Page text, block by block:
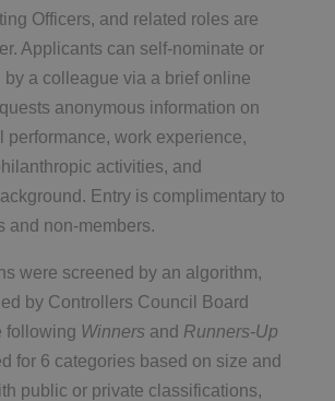
Officers, and related roles are
Applicants can self-nominate or
by a colleague via a brief online
anonymous information on
performance, work experience,
activities, and
Entry is complimentary to
and non-members.
were screened by an algorithm,
by Controllers Council Board
following Winners and Runners-Up
for 6 categories based on size and
public or private classifications,